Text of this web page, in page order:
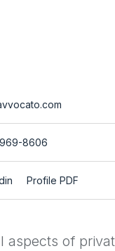
8606
Profile PDF
of